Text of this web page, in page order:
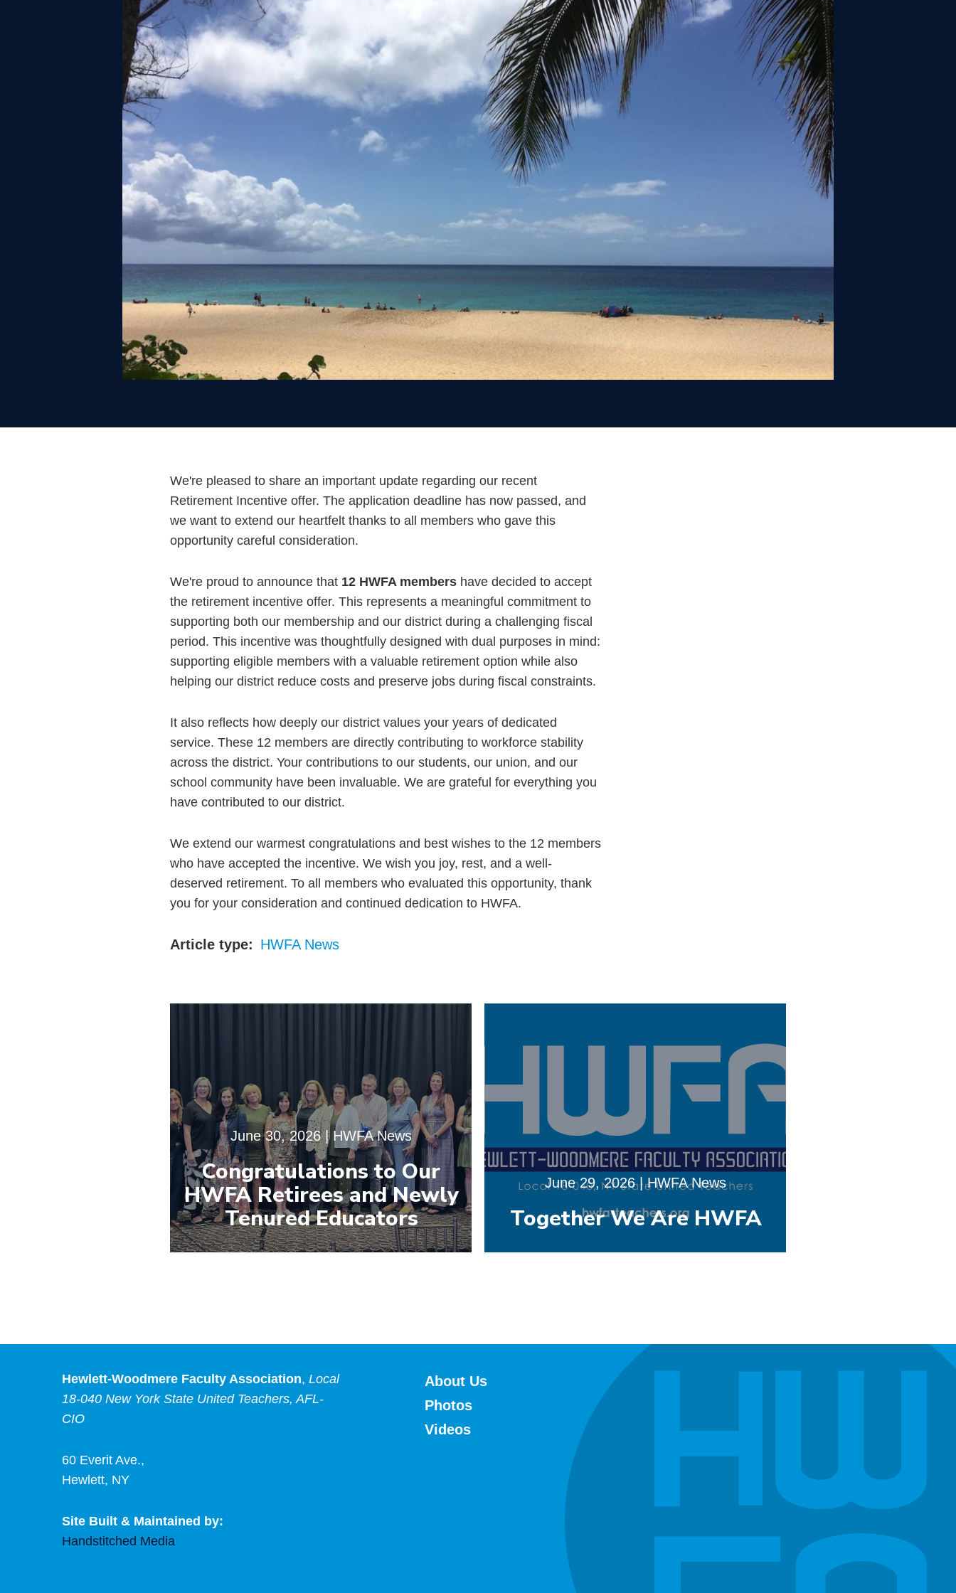
We're pleased to share an important update regarding our recent
Retirement Incentive offer. The application deadline has now passed, and
we want to extend our heartfelt thanks to all members who gave this
opportunity careful consideration.
We're proud to announce that 12 HWFA members have decided to accept
the retirement incentive offer. This represents a meaningful commitment to
supporting both our membership and our district during a challenging fiscal
period. This incentive was thoughtfully designed with dual purposes in mind:
supporting eligible members with a valuable retirement option while also
helping our district reduce costs and preserve jobs during fiscal constraints.
It also reflects how deeply our district values your years of dedicated
service. These 12 members are directly contributing to workforce stability
across the district. Your contributions to our students, our union, and our
school community have been invaluable. We are grateful for everything you
have contributed to our district.
We extend our warmest congratulations and best wishes to the 12 members
who have accepted the incentive. We wish you joy, rest, and a well-
deserved retirement. To all members who evaluated this opportunity, thank
you for your consideration and continued dedication to HWFA.
Article type HWFA News
June 30, 2026| HWFA News
Congratulations to Our
HWFA Retirees and Newly
Tenured Educators
June 29, 2026|HWFA News
Together We Are HWFA
Hewlett-Woodmere Faculty Association, Local
18-040 New York State United Teachers, AFL-
CIO
60 Everit Ave.,
Hewlett, NY
Site Built & Maintained by:
Handstitched Media
HFWA
About Us
Photos
Videos